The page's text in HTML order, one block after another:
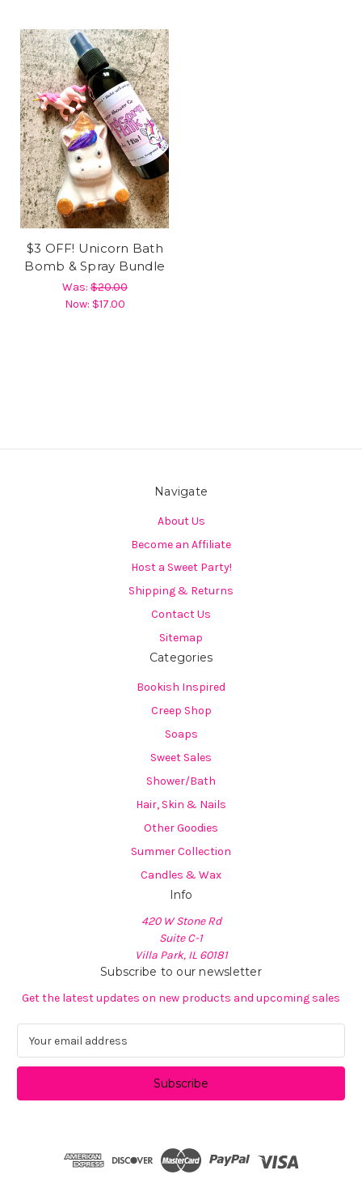
$3 OFF! Unicorn Bath
Bomb & Spray Bundle
Was:$20.00
Now: $17.00
Navigate
About Us
Become an Affiliate
Host a Sweet Party!
Shipping & Returns
Contact Us
Sitemap
Categories
Bookish Inspired
Creep Shop
Soaps
Sweet Sales
Shower/Bath
Hair, Skin & Nails
Other Goodies
Summer Collection
Candles & Wax
Info
420 W Stone Rd
Suite C-1
Villa Park, IL 60181
Subscribe to our newsletter
Get the latest updates on new products and upcoming sales
a
l